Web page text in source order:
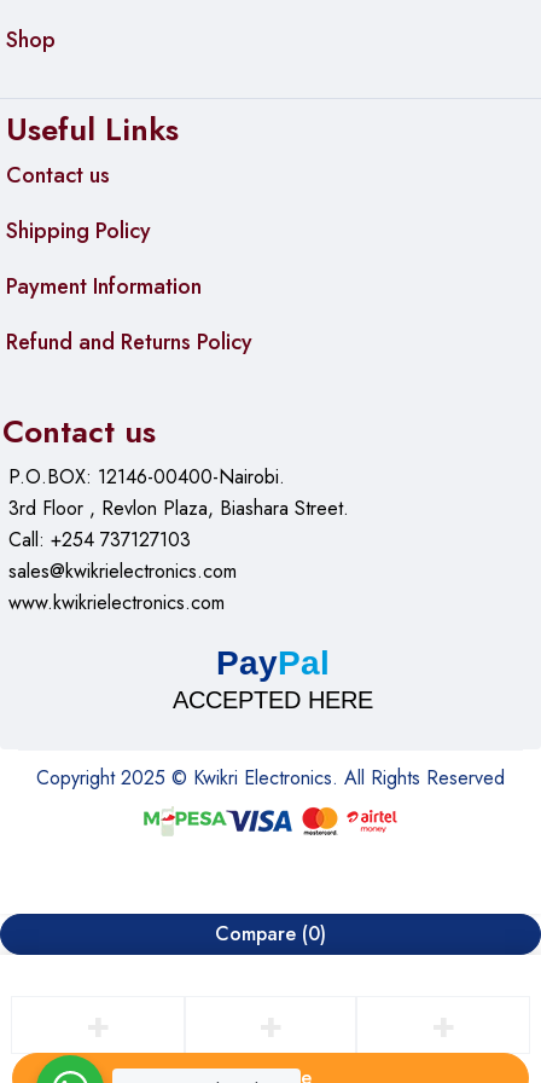
Shop
Useful Links
Contact us
Shipping Policy
Payment Information
Refund and Returns Policy
Contact us
P.O.BOX: 12146-00400-Nairobi.
3rd Floor , Revlon Plaza, Biashara Street.
Call: +254 737127103
sales@kwikrielectronics.com
www.kwikrielectronics.com
PayPal
ACCEPTED HERE
Copyright 2025 © Kwikri Electronics. All Rights Reserved
Compare (0)